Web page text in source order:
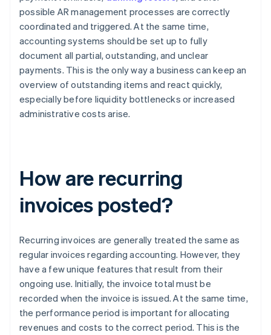
possible AR management processes are correctly
coordinated and triggered. At the same time,
accounting systems should be set up to fully
document all partial, outstanding, and unclear
payments. This is the only way a business can keep an
overview of outstanding items and react quickly,
especially before liquidity bottlenecks or increased
administrative costs arise.
How are recurring
invoices posted?
Recurring invoices are generally treated the same as
regular invoices regarding accounting. However, they
have a few unique features that result from their
ongoing use. Initially, the invoice total must be
recorded when the invoice is issued. At the same time,
the performance period is important for allocating
revenues and costs to the correct period. This is the